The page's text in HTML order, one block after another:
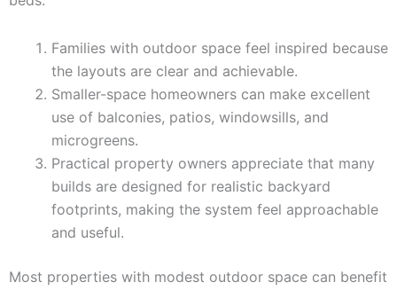
Families with outdoor space feel inspired because
the layouts are clear and achievable.
Smaller-space homeowners can make excellent
use of balconies, patios, windowsills, and
microgreens.
Practical property owners appreciate that many
builds are designed for realistic backyard
footprints, making the system feel approachable
and useful.
Most properties with modest outdoor space can benefit